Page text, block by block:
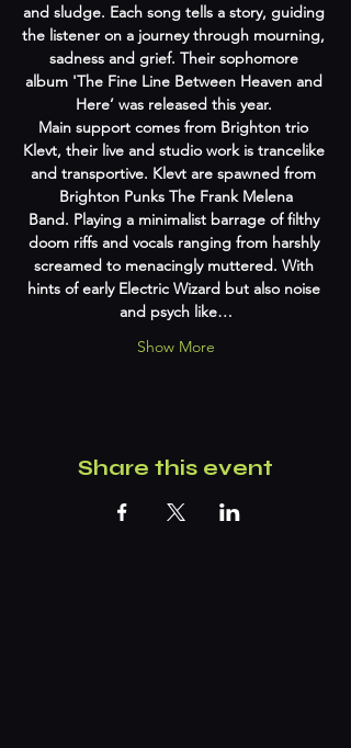
and sludge. Each song tells a story, guiding
the listener on a journey through mourning,
sadness and grief. Their sophomore
album 'The Fine Line Between Heaven and
Here’ was released this year.
Main support comes from Brighton trio
Klevt, their live and studio work is trancelike
and transportive. Klevt are spawned from
Brighton Punks The Frank Melena
Band. Playing a minimalist barrage of filthy
doom riffs and vocals ranging from harshly
screamed to menacingly muttered. With
hints of early Electric Wizard but also noise
and psych like…
Show More
Share this event